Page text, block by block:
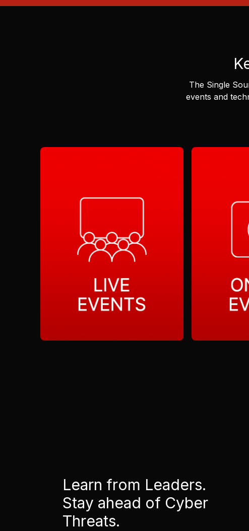
The Single
events and
Learn from Leaders.
Stay ahead of Cyber
Threats.